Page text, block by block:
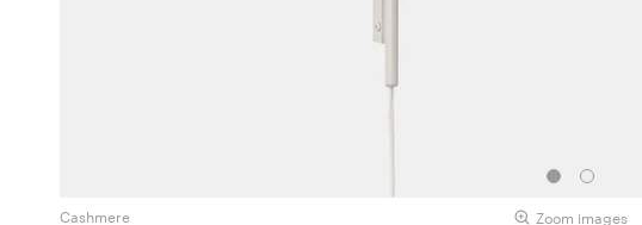
Cashmere Zoom images